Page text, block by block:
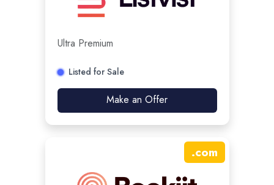
Ultra Premium
Listed for Sale
Make an Offer
.com